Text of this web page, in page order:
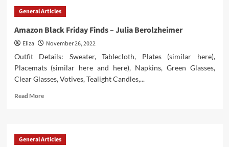
Free
Supply
Supply
Drones
General Articles
Amazon Black Friday Finds – Julia Berolzheimer
Eliza
November 26, 2022
Outfit Details: Sweater, Tablecloth, Plates (similar here),
Placemats (similar here and here), Napkins, Green Glasses,
Clear Glasses, Votives, Tealight Candles,...
Read MoreRead
Black
Friday
General Articles